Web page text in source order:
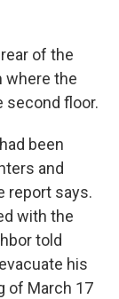
of the
where the
second floor.
been
and
report says.
with the
told
his
of March 17